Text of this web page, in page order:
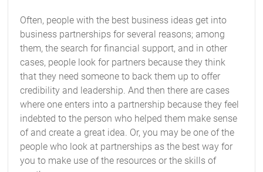
Often, people with the best business ideas get into
business partnerships for several reasons; among
them, the search for financial support, and in other
cases, people look for partners because they think
that they need someone to back them up to offer
credibility and leadership. And then there are cases
where one enters into a partnership because they feel
indebted to the person who helped them make sense
of and create a great idea. Or, you may be one of the
people who look at partnerships as the best way for
you to make use of the resources or the skills of